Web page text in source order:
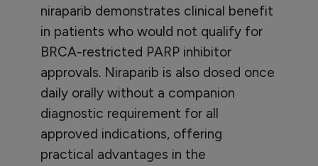
niraparib demonstrates clinical benefit
in patients who would not qualify for
BRCA-restricted PARP inhibitor
approvals. Niraparib is also dosed once
daily orally without a companion
diagnostic requirement for all
approved indications, offering
practical advantages in the